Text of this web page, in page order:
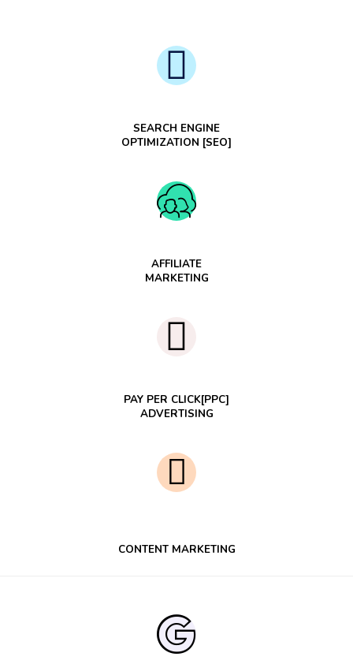
SEARCH ENGINE
OPTIMIZATION [SEO]
AFFILIATE
MARKETING
PAY PER CLICK[PPC]
ADVERTISING
CONTENT MARKETING